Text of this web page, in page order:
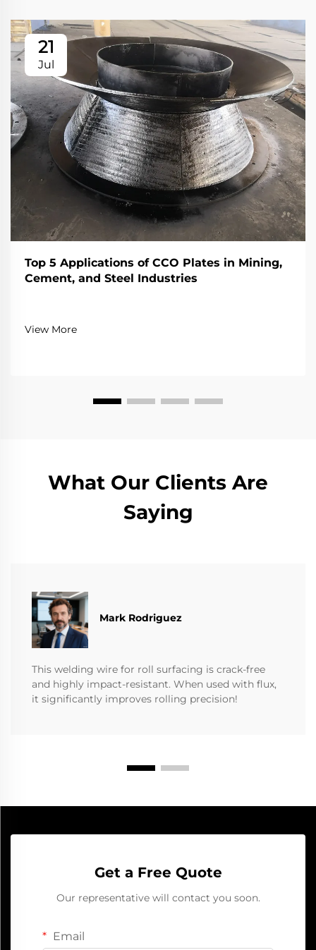
21
Jul
Top 5 Applications of CCO Plates in Mining,
Cement, and Steel Industries
View More
What Our Clients Are
Saying
Mark Rodriguez
This welding wire for roll surfacing is crack-free
and highly impact-resistant. When used with flux,
it significantly improves rolling precision!
Get a Free Quote
Our representative will contact you soon.
Email